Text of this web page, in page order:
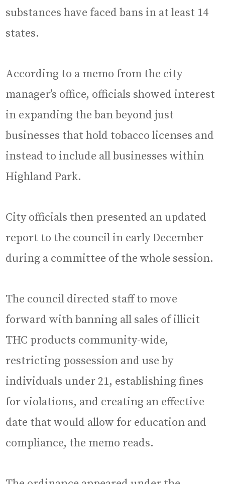
substances have faced bans in at least 14
states.
According to a memo from the city
manager’s office, officials showed interest
in expanding the ban beyond just
businesses that hold tobacco licenses and
instead to include all businesses within
Highland Park.
City officials then presented an updated
report to the council in early December
during a committee of the whole session.
The council directed staff to move
forward with banning all sales of illicit
THC products community-wide,
restricting possession and use by
individuals under 21, establishing fines
for violations, and creating an effective
date that would allow for education and
compliance, the memo reads.